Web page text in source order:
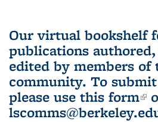
Our virtual bookshelf
publications
edited by members of
community. To
please use this form